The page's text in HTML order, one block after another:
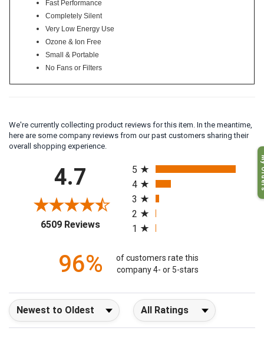
Fast Performance
Completely Silent
Very Low Energy Use
Ozone & Ion Free
Small & Portable
No Fans or Filters
We're currently collecting product reviews for this item. In the meantime,
here are some company reviews from our past customers sharing their
overall shopping experience.
4.7
6509 Reviews(opens in a new tab)
All ratings
5
4
3
2
1
96%
of customers rate this
company 4- or 5-stars
Sort Reviews Filter Reviews by Rating
My